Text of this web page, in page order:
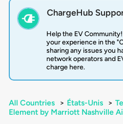
ChargeHub
Help the EV
your experience in the
sharing any issues you
network operators and
charge here.
All Countries > États-Unis >
Element by Marriott Nashville